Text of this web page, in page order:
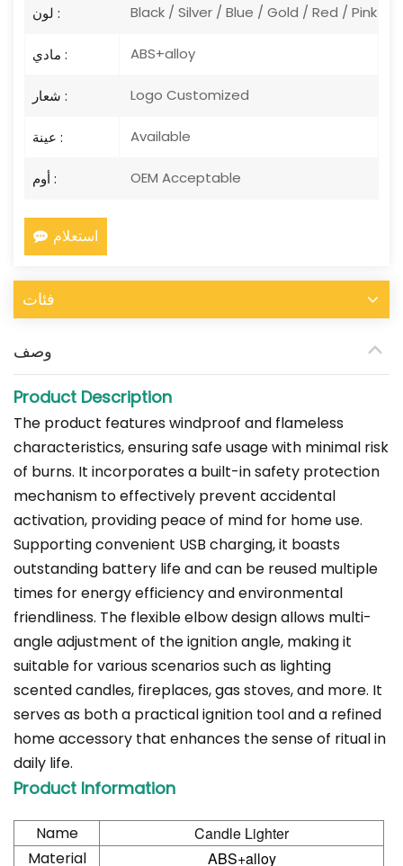
لون : Black / Silver / Blue / Gold / Red / Pink
مادي : ABS+alloy
شعار : Logo Customized
عينة : Available
أوم : OEM Acceptable
استعلام
فئات
وصف
Product Description
The product features windproof and flameless
characteristics, ensuring safe usage with minimal risk
of burns. It incorporates a built-in safety protection
mechanism to effectively prevent accidental
activation, providing peace of mind for home use.
Supporting convenient USB charging, it boasts
outstanding battery life and can be reused multiple
times for energy efficiency and environmental
friendliness. The flexible elbow design allows multi-
angle adjustment of the ignition angle, making it
suitable for various scenarios such as lighting
scented candles, fireplaces, gas stoves, and more. It
serves as both a practical ignition tool and a refined
home accessory that enhances the sense of ritual in
daily life.
Product Information
Name
Candle Lighter
Material
ABS+alloy